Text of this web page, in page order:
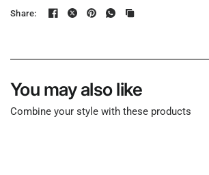
Share:
You may also like
Combine your style with these products